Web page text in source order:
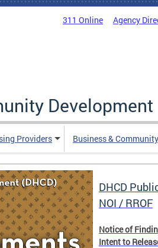
311 Online Agency
Development
Providers Business & Community
DHCD
NOI / RROF
Notice of
Intent to